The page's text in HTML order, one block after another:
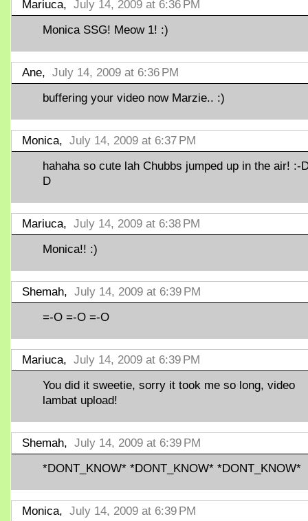
Mariuca, July 14, 2009 at 6:36 PM
Monica SSG! Meow 1! :)
Ane, July 14, 2009 at 6:36 PM
buffering your video now Marzie.. :)
Monica, July 14, 2009 at 6:37 PM
hahaha so cute lah Chubbs jumped up in the air! :-
D
Mariuca, July 14, 2009 at 6:38 PM
Monica!! :)
Shemah, July 14, 2009 at 6:39 PM
=-O =-O =-O
Mariuca, July 14, 2009 at 6:39 PM
You did it sweetie, sorry it took me so long, video
lambat upload!
Shemah, July 14, 2009 at 6:39 PM
*DONT_KNOW* *DONT_KNOW* *DONT_KNOW*
Monica, July 14, 2009 at 6:39 PM